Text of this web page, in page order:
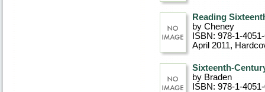
Reading
by Cheney
ISBN: 978-1-
April 2011,
Sixteenth-
by Braden
ISBN: 978-1-